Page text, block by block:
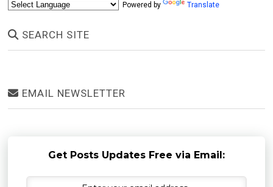
Powered by Translate
SEARCH SITE
EMAIL NEWSLETTER
Get Posts Updates Free via Email: